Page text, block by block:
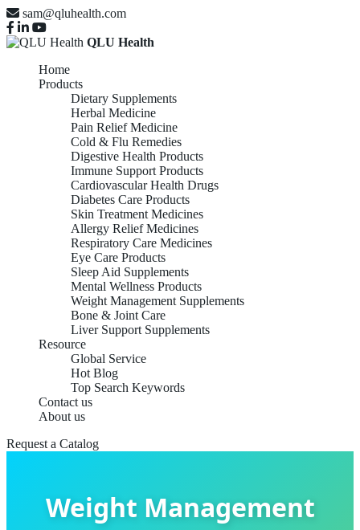
sam@qluhealth.com
QLU Health
Home
Products
Dietary Supplements
Herbal Medicine
Pain Relief Medicine
Cold & Flu Remedies
Digestive Health Products
Immune Support Products
Cardiovascular Health Drugs
Diabetes Care Products
Skin Treatment Medicines
Allergy Relief Medicines
Respiratory Care Medicines
Eye Care Products
Sleep Aid Supplements
Mental Wellness Products
Weight Management Supplements
Bone & Joint Care
Liver Support Supplements
Resource
Global Service
Hot Blog
Top Search Keywords
Contact us
About us
Request a Catalog
Weight Management